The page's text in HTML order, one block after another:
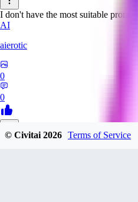
I don't have the most suitable
AI
aierotic
0
0
NA
© Civitai2026 Terms of Service